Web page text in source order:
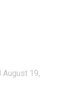
August 19,